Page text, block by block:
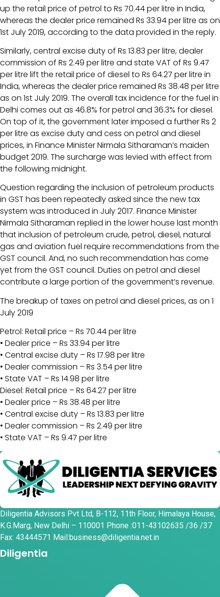
up the retail price of petrol to Rs 70.44 per litre in India,
whereas the dealer price remained Rs 33.94 per litre as on
1st July 2019, according to the data provided in the reply.
Similarly, central excise duty of Rs 13.83 per litre, dealer
commission of Rs 2.49 per litre and state VAT of Rs 9.47
per litre lift the retail price of diesel to Rs 64.27 per litre in
India, whereas the dealer price remained Rs 38.48 per litre
as on 1st July 2019. The overall tax incidence for the fuel in
Delhi comes out as 46.8% for petrol and 36.3% for diesel.
On top of it, the government later imposed a further Rs 2
per litre as excise duty and cess on petrol and diesel
prices, in Finance Minister Nirmala Sitharaman’s maiden
budget 2019. The surcharge was levied with effect from
the following midnight.
Question regarding the inclusion of petroleum products
in GST has been repeatedly asked since the new tax
system was introduced in July 2017. Finance Minister
Nirmala Sitharaman replied in the lower house last month
that inclusion of petroleum crude, petrol, diesel, natural
gas and aviation fuel require recommendations from the
GST council. And, no such recommendation has come
yet from the GST council. Duties on petrol and diesel
contribute a large portion of the government’s revenue.
The breakup of taxes on petrol and diesel prices, as on 1
July 2019
Petrol: Retail price – Rs 70.44 per litre
• Dealer price – Rs 33.94 per litre
• Central excise duty – Rs 17.98 per litre
• Dealer commission – Rs 3.54 per litre
• State VAT – Rs 14.98 per litre
Diesel: Retail price – Rs 64.27 per litre
• Dealer price – Rs 38.48 per litre
• Central excise duty – Rs 13.83 per litre
• Dealer commission – Rs 2.49 per litre
• State VAT – Rs 9.47 per litre
Diligentia Advisors Pvt Ltd, B-112, 11th Floor, Himalaya House,
K.G.Marg, New Delhi – 110001 Phone :011-43102635 /36 /37
Fax: 43444571 Mail:business@diligentia.net.in
Diligentia